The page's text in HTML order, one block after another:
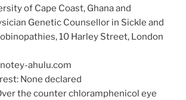
of Cape Coast, Ghana and
Genetic Counsellor in Sickle and
10 Harley Street, London
ahulu.com
None declared
the counter chloramphenicol eye